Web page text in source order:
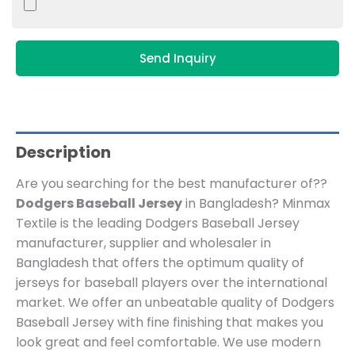
Send Inquiry
Description
Are you searching for the best manufacturer of??
Dodgers Baseball Jerseyin Bangladesh? Minmax
Textile is the leading Dodgers Baseball Jersey
manufacturer, supplier and wholesaler in
Bangladesh that offers the optimum quality of
jerseys for baseball players over the international
market. We offer an unbeatable quality of Dodgers
Baseball Jersey with fine finishing that makes you
look great and feel comfortable. We use modern